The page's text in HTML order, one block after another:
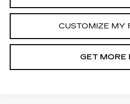
CUSTOMIZE MY
GET MORE